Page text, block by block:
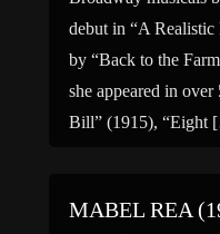
debut in “A Realistic
by “Back to the
she appeared in
Bill” (1915),
MABEL REA